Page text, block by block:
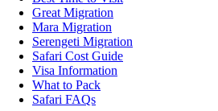
Great Migration
Mara Migration
Serengeti Migration
Safari Cost Guide
Visa Information
What to Pack
Safari FAQs